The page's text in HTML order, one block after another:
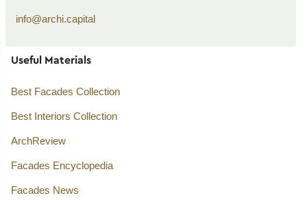
info@archi.capital
Useful Materials
Best Facades Collection
Best Interiors Collection
ArchReview
Facades Encyclopedia
Facades News